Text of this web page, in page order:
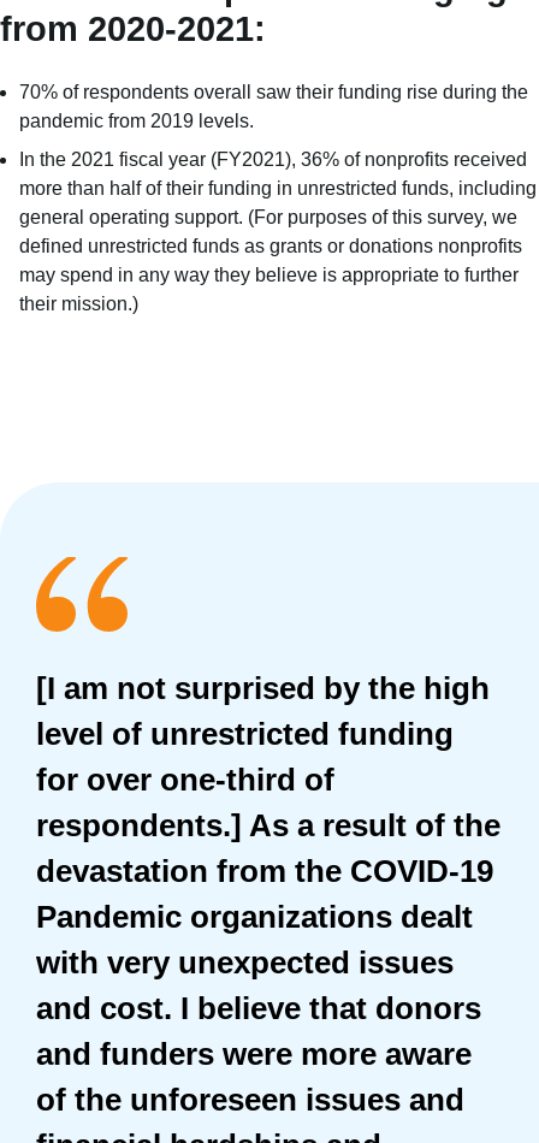
from 2020-2021:
70% of respondents overall saw their funding rise during the
pandemic from 2019 levels.
In the 2021 fiscal year (FY2021), 36% of nonprofits received
more than half of their funding in unrestricted funds, including
general operating support. (For purposes of this survey, we
defined unrestricted funds as grants or donations nonprofits
may spend in any way they believe is appropriate to further
their mission.)
[I am not surprised by the high
level of unrestricted funding
for over one-third of
respondents.] As a result of the
devastation from the COVID-19
Pandemic organizations dealt
with very unexpected issues
and cost. I believe that donors
and funders were more aware
of the unforeseen issues and